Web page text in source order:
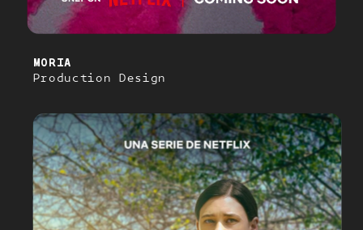
MORIA
Production Design